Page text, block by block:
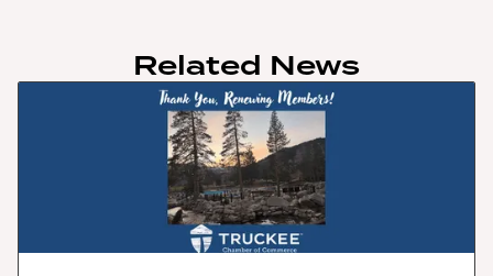
Related News